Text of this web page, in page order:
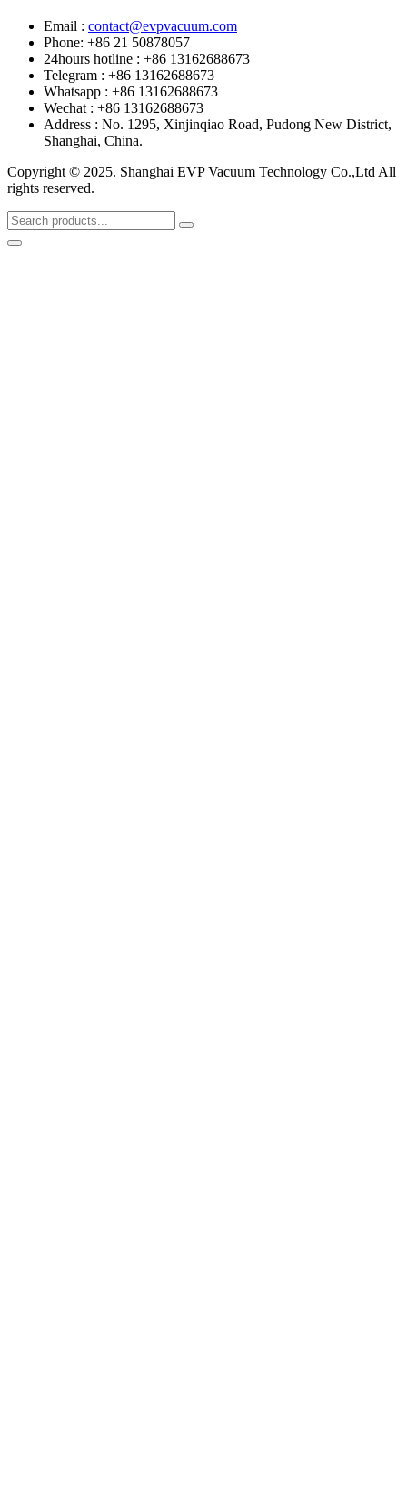
Email : contact@evpvacuum.com
Phone: +86 21 50878057
24hours hotline : +86 13162688673
Telegram : +86 13162688673
Whatsapp : +86 13162688673
Wechat : +86 13162688673
Address : No. 1295, Xinjinqiao Road, Pudong New District,
Shanghai, China.
Copyright © 2025. Shanghai EVP Vacuum Technology Co.,Ltd All
rights reserved.